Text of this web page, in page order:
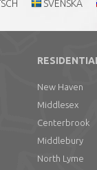
SVENSKA
New Haven
Middlesex
Centerbrook
Middlebury
North Lyme